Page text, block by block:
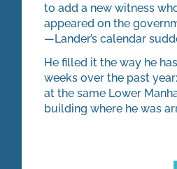
to add a new witness
appeared on the
—Lander’s calendar
He filled it the way he
weeks over the past
at the same Lower
building where he was